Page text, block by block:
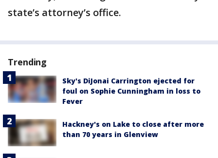
state’s attorney’s office.
Trending
Sky's DiJonai Carrington ejected for
foul on Sophie Cunningham in loss to
Fever
Hackney's on Lake to close after more
than 70 years in Glenview